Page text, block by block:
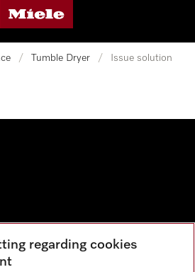
Miele's homepage
/ Tumble Dryer / Issue solution
regarding cookies